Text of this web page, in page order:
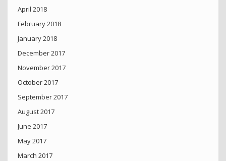
April 2018
February 2018
January 2018
December 2017
November 2017
October 2017
September 2017
August 2017
June 2017
May 2017
March 2017